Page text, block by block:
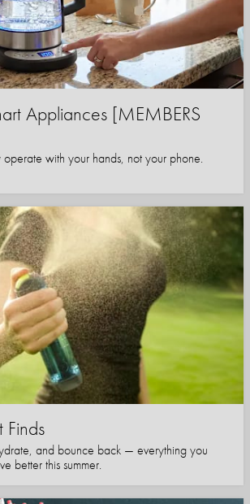
Appliances [MEMBERS
operate with your hands, not your phone.
Finds
and bounce back — everything you
better this summer.